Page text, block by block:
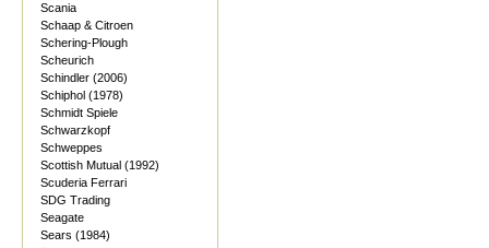
Scania
Schaap & Citroen
Schering-Plough
Scheurich
Schindler (2006)
Schiphol (1978)
Schmidt Spiele
Schwarzkopf
Schweppes
Scottish Mutual (1992)
Scuderia Ferrari
SDG Trading
Seagate
Sears (1984)